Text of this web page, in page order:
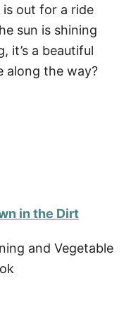
is out for a ride
sun is shining
it’s a beautiful
along the way?
in the Dirt
and Vegetable